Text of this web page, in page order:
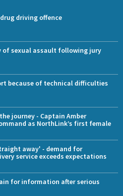
driving offence
of sexual assault following jury
because of technical difficulties
journey - Captain Amber
as NorthLink’s first female
away' - demand for
service exceeds expectations
for information after serious